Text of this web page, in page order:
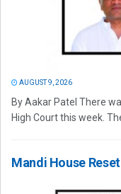
AUGUST 9, 2026
By Aakar Patel There
High Court this week.
Mandi House Reset